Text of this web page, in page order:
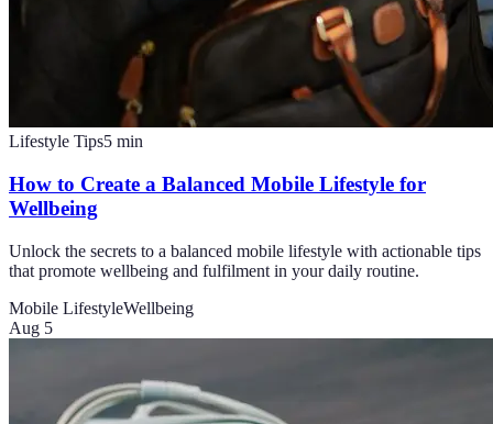
Lifestyle Tips5 min
How to Create a Balanced Mobile Lifestyle for
Wellbeing
Unlock the secrets to a balanced mobile lifestyle with actionable tips
that promote wellbeing and fulfilment in your daily routine.
Mobile LifestyleWellbeing
Aug 5